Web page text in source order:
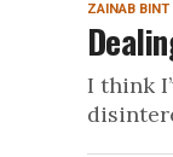
ZAINAB BINT
I think